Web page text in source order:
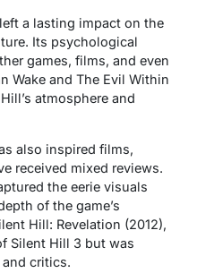
a lasting impact on the
Its psychological
games, films, and even
Wake and The Evil Within
atmosphere and
also inspired films,
received mixed reviews.
the eerie visuals
of the game’s
Hill: Revelation (2012),
Silent Hill 3 but was
critics.